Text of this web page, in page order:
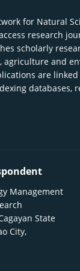
for Natural
research
scholarly
agriculture and
are
databases,
icon
icon
Management
State
City,